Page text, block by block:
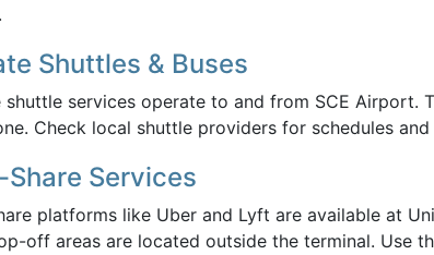
Shuttles & Buses
shuttle services operate to and from SCE Airport.
Check local shuttle providers for schedules and
Share Services
platforms like Uber and Lyft are available at
off areas are located outside the terminal. Use